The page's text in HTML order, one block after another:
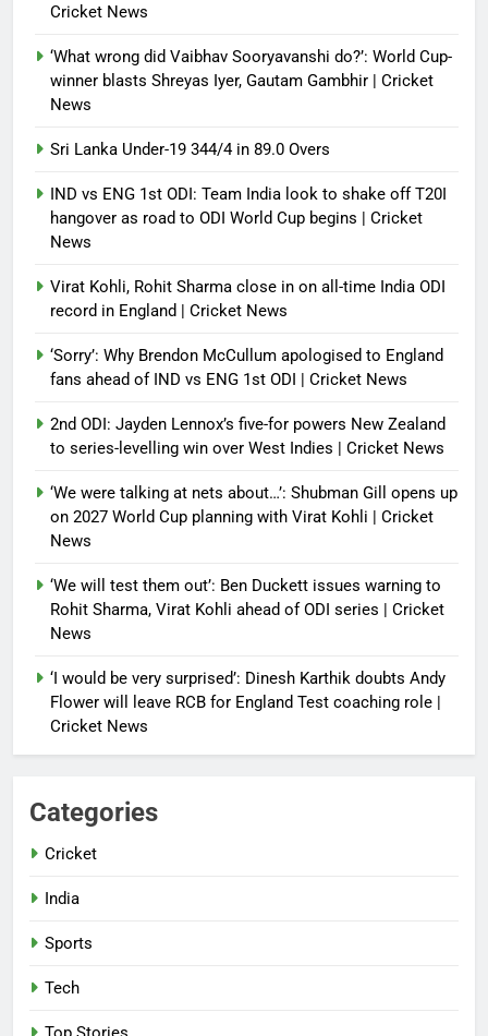
Cricket News
‘What wrong did Vaibhav Sooryavanshi do?’: World Cup-
winner blasts Shreyas Iyer, Gautam Gambhir | Cricket
News
Sri Lanka Under-19 344/4 in 89.0 Overs
IND vs ENG 1st ODI: Team India look to shake off T20I
hangover as road to ODI World Cup begins | Cricket
News
Virat Kohli, Rohit Sharma close in on all-time India ODI
record in England | Cricket News
‘Sorry’: Why Brendon McCullum apologised to England
fans ahead of IND vs ENG 1st ODI | Cricket News
2nd ODI: Jayden Lennox’s five-for powers New Zealand
to series-levelling win over West Indies | Cricket News
‘We were talking at nets about…’: Shubman Gill opens up
on 2027 World Cup planning with Virat Kohli | Cricket
News
‘We will test them out’: Ben Duckett issues warning to
Rohit Sharma, Virat Kohli ahead of ODI series | Cricket
News
‘I would be very surprised’: Dinesh Karthik doubts Andy
Flower will leave RCB for England Test coaching role |
Cricket News
Categories
Cricket
India
Sports
Tech